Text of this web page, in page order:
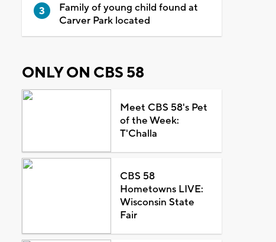
Family of young child found at
Carver Park located
ONLY ON CBS 58
Meet CBS 58's Pet
of the Week:
T'Challa
CBS 58
Hometowns LIVE:
Wisconsin State
Fair